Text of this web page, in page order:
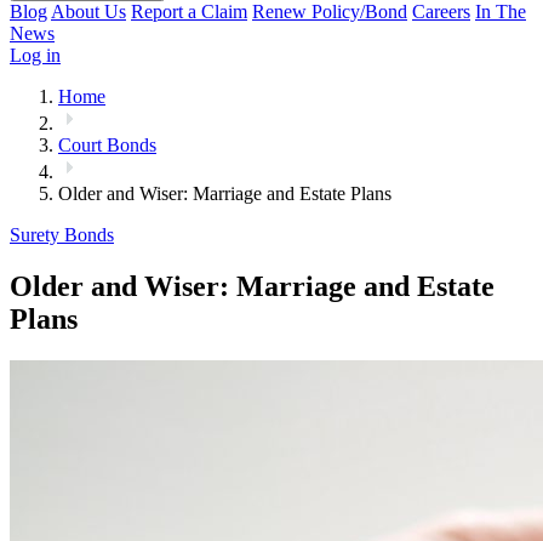
Blog About Us Report a Claim Renew Policy/Bond Careers In The
News
Log in
Home
Court Bonds
Older and Wiser: Marriage and Estate Plans
Surety Bonds
Older and Wiser: Marriage and Estate
Plans